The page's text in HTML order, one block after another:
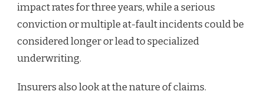
impact rates for three years, while a serious
conviction or multiple at-fault incidents could be
considered longer or lead to specialized
underwriting.
Insurers also look at the nature of claims.